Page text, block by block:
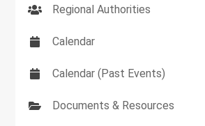
Regional Authorities
Calendar
Calendar (Past Events)
Documents & Resources